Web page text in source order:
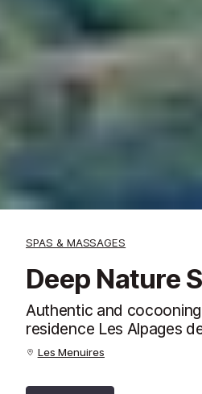
SPAS & MASSAGES
Deep Nature
Authentic and
residence Les Alpages
Les Menuires